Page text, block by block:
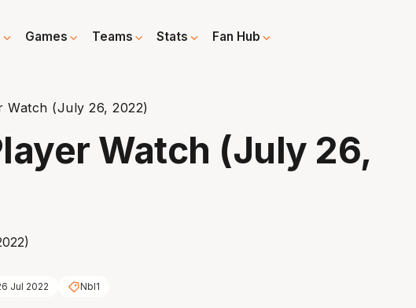
Games Teams Stats Fan Hub
Watch (July 26, 2022)
Watch (July 26,
Jul 2022 Nbl1